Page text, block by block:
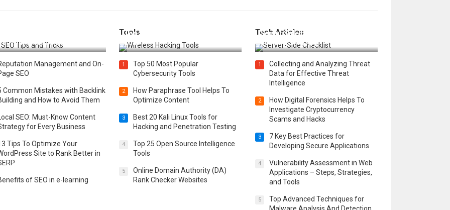
Your Website Ranking
Management and On-
SEO
Common Mistakes with Backlink
and How to Avoid Them
SEO: Must-Know Content
for Every Business
Tips To Optimize Your
Site to Rank Better in
of SEO in e-learning
Tools
Top 20 Wireless Hacking Tools in
2025
1
Top 50 Most Popular
Cybersecurity Tools
2
How Paraphrase Tool Helps To
Optimize Content
3
Best 20 Kali Linux Tools for
Hacking and Penetration Testing
4
Top 25 Open Source Intelligence
Tools
5
Online Domain Authority (DA)
Rank Checker Websites
Tech Articles
Server Side for a Secure &
Scalable Web App
1
Collecting and Analyzing Threat
Data for Effective Threat
Intelligence
2
How Digital Forensics Helps To
Investigate Cryptocurrency
Scams and Hacks
3
7 Key Best Practices for
Developing Secure Applications
4
Vulnerability Assessment in Web
Applications – Steps, Strategies,
and Tools
5
Top Advanced Techniques for